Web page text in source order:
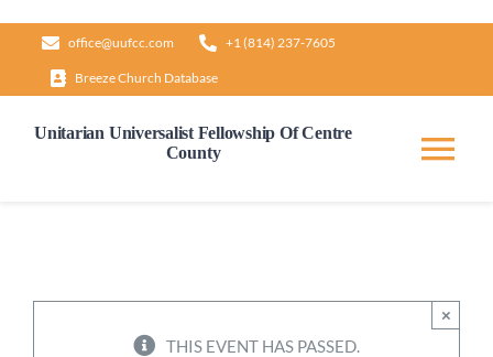
content
office@uufcc.com +1 (814) 237-7605
Breeze Church Database
Unitarian Universalist Fellowship Of Centre
County
THIS EVENT HAS PASSED.
×